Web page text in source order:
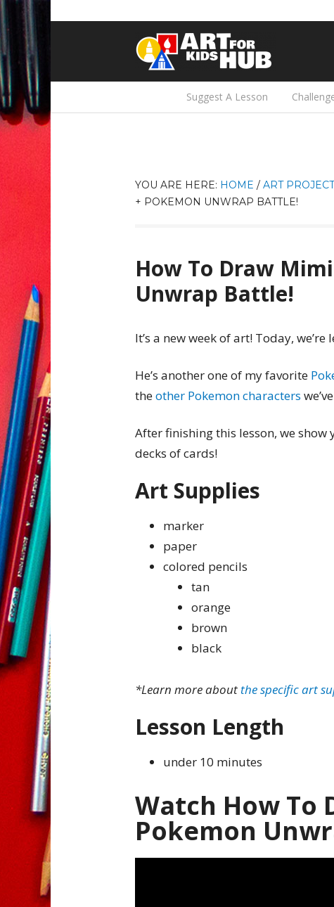
Suggest A Lesson
YOU ARE HERE: HOME / ART
+ POKEMON UNWRAP BATTLE!
How To Draw
Unwrap Battle!
It’s a new week of art! Today,
He’s another one of my favorite
theother Pokemon characters
After finishing this lesson, we
decks of cards!
Art Supplies
marker
paper
colored pencils
tan
orange
brown
black
*Learn more about the specific art
Lesson Length
under 10 minutes
Watch How To
Pokemon